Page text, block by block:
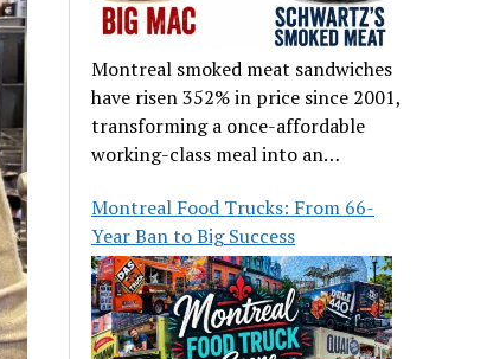
Montreal smoked meat sandwiches
have risen 352% in price since 2001,
transforming a once-affordable
working-class meal into an
Montreal Food Trucks: From 66-
Year Ban to Big Success